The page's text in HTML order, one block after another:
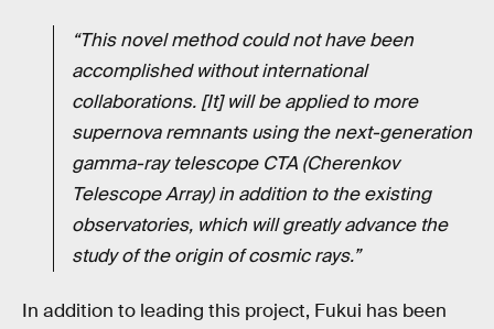
“This novel method could not have been
accomplished without international
collaborations. [It] will be applied to more
supernova remnants using the next-generation
gamma-ray telescope CTA (Cherenkov
Telescope Array) in addition to the existing
observatories, which will greatly advance the
study of the origin of cosmic rays.”
In addition to leading this project, Fukui has been